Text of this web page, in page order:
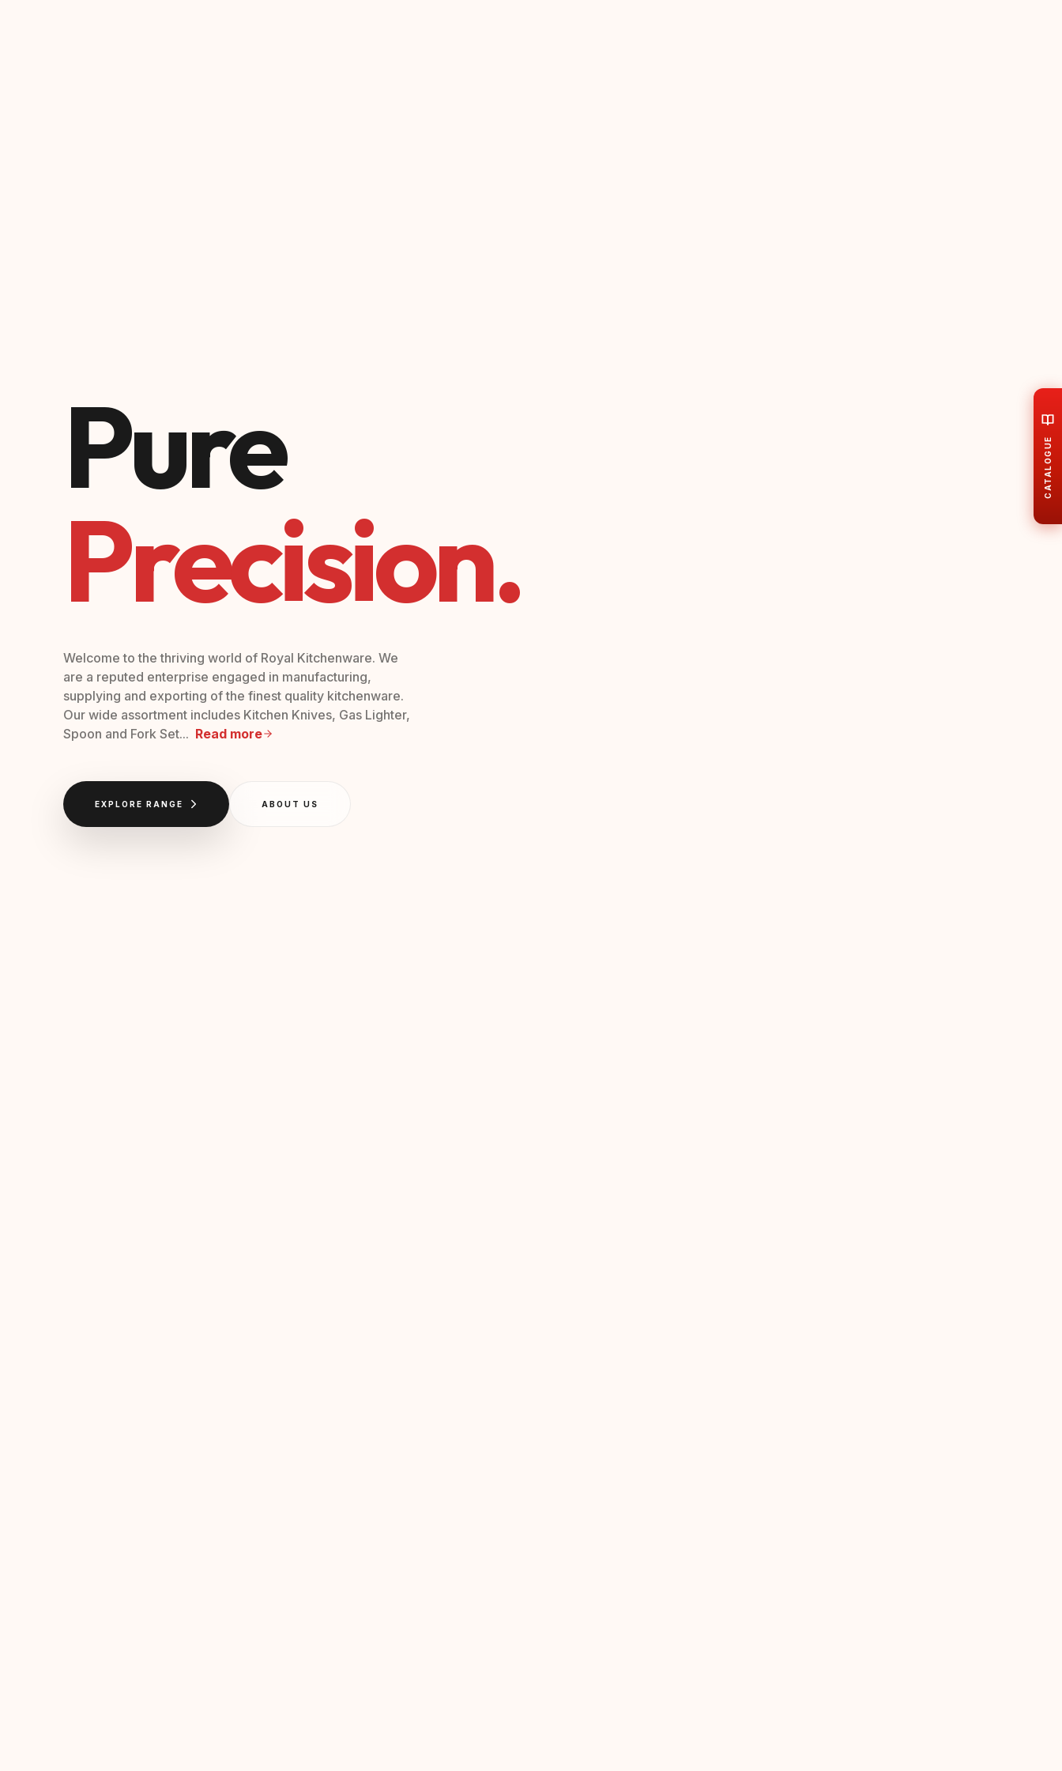
Pure
Precision.
Welcome to the thriving world of Royal Kitchenware. We
are a reputed enterprise engaged in manufacturing,
supplying and exporting of the finest quality kitchenware.
Our wide assortment includes Kitchen Knives, Gas Lighter,
Spoon and Fork Set... Read more
EXPLORE RANGE ABOUT US
CATALOGUE